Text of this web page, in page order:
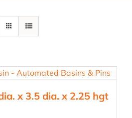
x 3.5 dia. x 2.25 hgt